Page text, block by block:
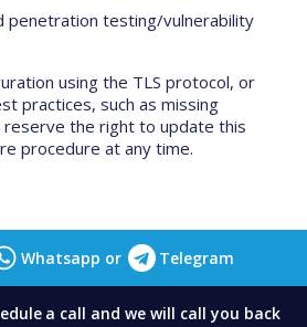
penetration testing/vulnerability
using the TLS protocol, or
practices, such as missing
reserve the right to update this
procedure at any time.
Whatsapp or Telegram
a call and we will call you back